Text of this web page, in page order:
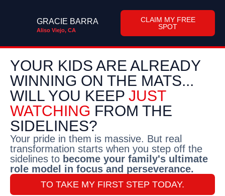
GRACIE BARRA
Aliso Viejo, CA
CLAIM MY FREE
SPOT
YOUR KIDS ARE ALREADY
WINNING ON THE MATS...
WILL YOU KEEP JUST
WATCHING FROM THE
SIDELINES?
Your pride in them is massive. But real
transformation starts when you step off the
sidelines to become your family's ultimate
role model in focus and perseverance.
TO TAKE MY FIRST STEP TODAY.